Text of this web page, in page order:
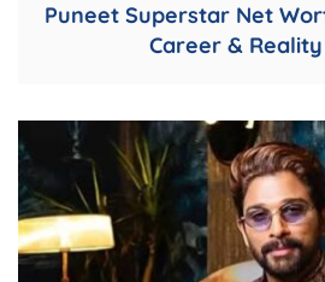
Puneet Superstar Net
Career & Reality